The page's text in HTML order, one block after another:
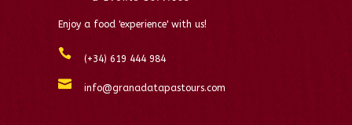
Enjoy a food 'experience' with us!
(+34) 619 444 984
info@granadatapastours.com